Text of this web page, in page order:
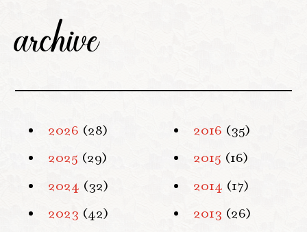
archive
2026 (28)
2025 (29)
2024 (32)
2023 (42)
2016 (35)
2015 (16)
2014 (17)
2013 (26)